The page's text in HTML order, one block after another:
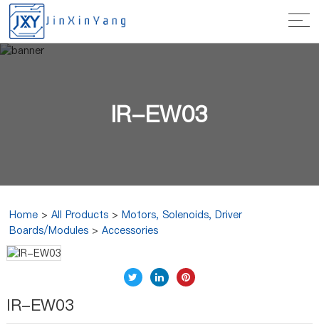
IR-EW03
Home >All Products >Motors, Solenoids, Driver
Boards/Modules >Accessories
IR-EW03